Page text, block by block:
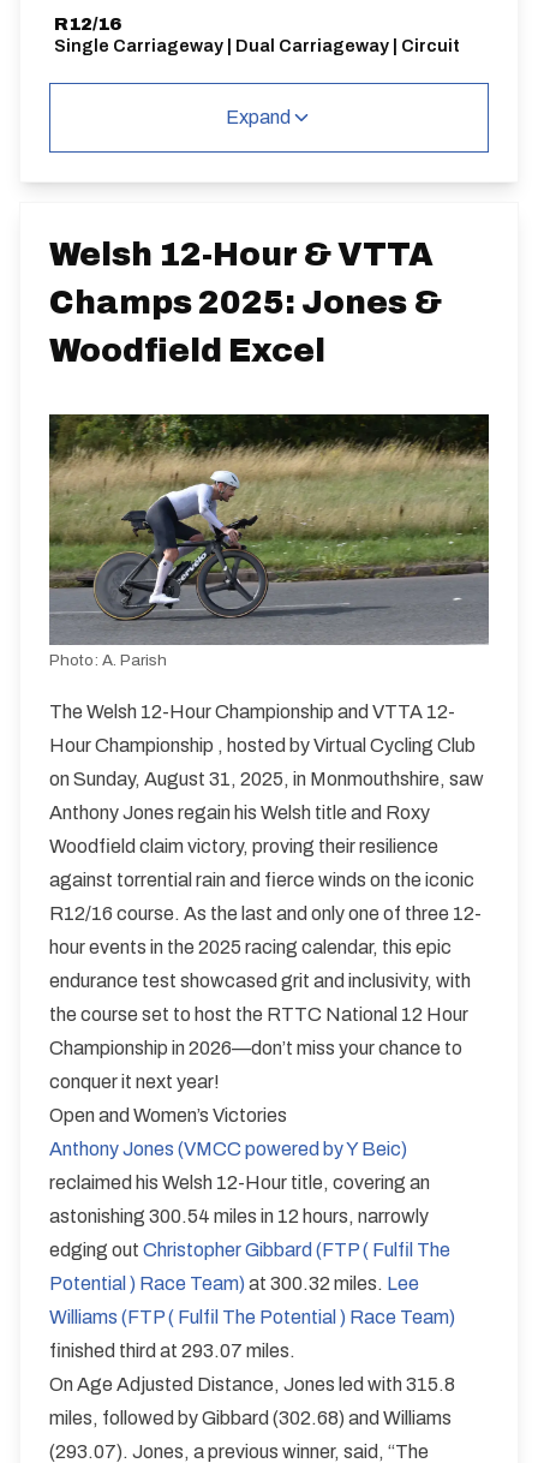
R12/16
Single Carriageway | Dual Carriageway | Circuit
12 hours
1625.2m
-1611.4m
Expand
Welsh 12-Hour & VTTA
Champs 2025: Jones &
Woodfield Excel
Photo: A. Parish
The Welsh 12-Hour Championship and VTTA 12-
Hour Championship , hosted by Virtual Cycling Club
on Sunday, August 31, 2025, in Monmouthshire, saw
Anthony Jones regain his Welsh title and Roxy
Woodfield claim victory, proving their resilience
against torrential rain and fierce winds on the iconic
R12/16 course. As the last and only one of three 12-
hour events in the 2025 racing calendar, this epic
endurance test showcased grit and inclusivity, with
the course set to host the RTTC National 12 Hour
Championship in 2026—don’t miss your chance to
conquer it next year!
Open and Women’s Victories
Anthony Jones (VMCC powered by Y Beic)
reclaimed his Welsh 12-Hour title, covering an
astonishing 300.54 miles in 12 hours, narrowly
edging out Christopher Gibbard (FTP ( Fulfil The
Potential ) Race Team)at 300.32 miles. Lee
Williams (FTP ( Fulfil The Potential ) Race Team)
finished third at 293.07 miles.
On Age Adjusted Distance, Jones led with 315.8
miles, followed by Gibbard (302.68) and Williams
(293.07). Jones, a previous winner, said, “The